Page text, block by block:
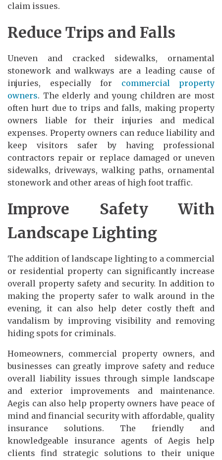
claim issues.
Reduce Trips and Falls
Uneven and cracked sidewalks, ornamental
stonework and walkways are a leading cause of
injuries, especially for commercial property
owners. The elderly and young children are most
often hurt due to trips and falls, making property
owners liable for their injuries and medical
expenses. Property owners can reduce liability and
keep visitors safer by having professional
contractors repair or replace damaged or uneven
sidewalks, driveways, walking paths, ornamental
stonework and other areas of high foot traffic.
Improve Safety With
Landscape Lighting
The addition of landscape lighting to a commercial
or residential property can significantly increase
overall property safety and security. In addition to
making the property safer to walk around in the
evening, it can also help deter costly theft and
vandalism by improving visibility and removing
hiding spots for criminals.
Homeowners, commercial property owners, and
businesses can greatly improve safety and reduce
overall liability issues through simple landscape
and exterior improvements and maintenance.
Aegis can also help property owners have peace of
mind and financial security with affordable, quality
insurance solutions. The friendly and
knowledgeable insurance agents of Aegis help
clients find strategic solutions to their unique